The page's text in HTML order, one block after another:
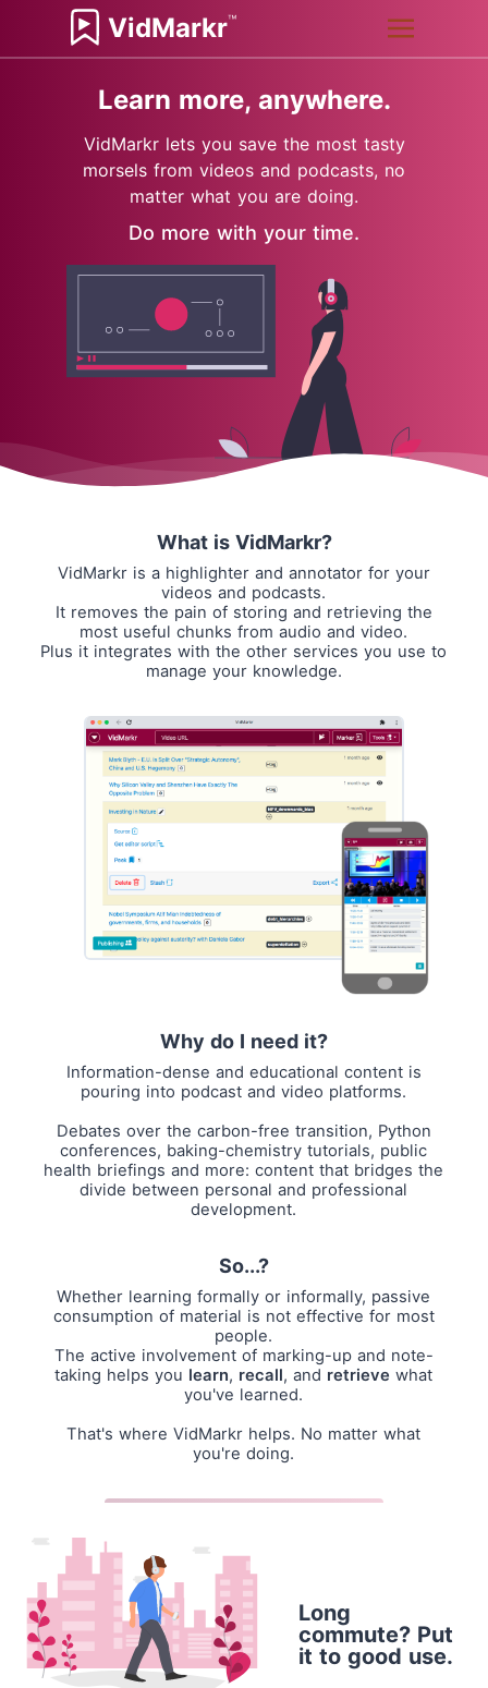
VidMarkr™
Learn more, anywhere.
VidMarkr lets you save the most tasty
morsels from videos and podcasts, no
matter what you are doing.
Do more with your time.
What is VidMarkr?
VidMarkr is a highlighter and annotator for your
videos and podcasts.
It removes the pain of storing and retrieving the
most useful chunks from audio and video.
Plus it integrates with the other services you use to
manage your knowledge.
Why do I need it?
Information-dense and educational content is
pouring into podcast and video platforms.
Debates over the carbon-free transition, Python
conferences, baking-chemistry tutorials, public
health briefings and more: content that bridges the
divide between personal and professional
development.
So...?
Whether learning formally or informally, passive
consumption of material is not effective for most
people.
The active involvement of marking-up and note-
taking helps you learn, recall, and retrieve what
you've learned.
That's where VidMarkr helps. No matter what
you're doing.
Long
commute? Put
it to good use.